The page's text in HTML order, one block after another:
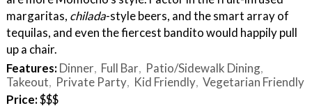
margaritas, chilada-style beers, and the smart array of
tequilas, and even the fiercest bandito would happily pull
up a chair.
Features:Dinner Full Bar
Patio/Sidewalk Dining
Takeout
Private Party Kid Friendly Vegetarian Friendly
Price:$$$